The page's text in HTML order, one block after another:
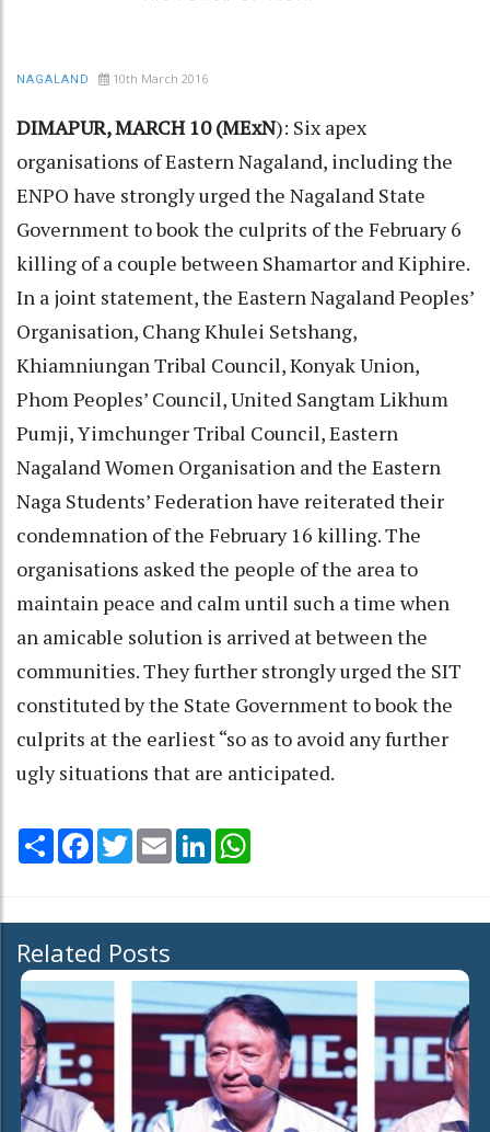
NAGALAND 10th March 2016
DIMAPUR, MARCH 10 (MExN): Six apex
organisations of Eastern Nagaland, including the
ENPO have strongly urged the Nagaland State
Government to book the culprits of the February 6
killing of a couple between Shamartor and Kiphire.
In a joint statement, the Eastern Nagaland Peoples’
Organisation, Chang Khulei Setshang,
Khiamniungan Tribal Council, Konyak Union,
Phom Peoples’ Council, United Sangtam Likhum
Pumji, Yimchunger Tribal Council, Eastern
Nagaland Women Organisation and the Eastern
Naga Students’ Federation have reiterated their
condemnation of the February 16 killing. The
organisations asked the people of the area to
maintain peace and calm until such a time when
an amicable solution is arrived at between the
communities. They further strongly urged the SIT
constituted by the State Government to book the
culprits at the earliest “so as to avoid any further
ugly situations that are anticipated.
Share Facebook
TwitterEmail LinkedIn
Related Posts